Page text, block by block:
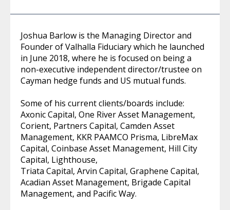
Joshua Barlow is the Managing Director and
Founder of Valhalla Fiduciary which he launched
in June 2018, where he is focused on being a
non-executive independent director/trustee on
Cayman hedge funds and US mutual funds.
Some of his current clients/boards include:
Axonic Capital, One River Asset Management,
Corient, Partners Capital, Camden Asset
Management, KKR PAAMCO Prisma, LibreMax
Capital, Coinbase Asset Management, Hill City
Capital, Lighthouse,
Triata Capital, Arvin Capital, Graphene Capital,
Acadian Asset Management, Brigade Capital
Management, and Pacific Way.